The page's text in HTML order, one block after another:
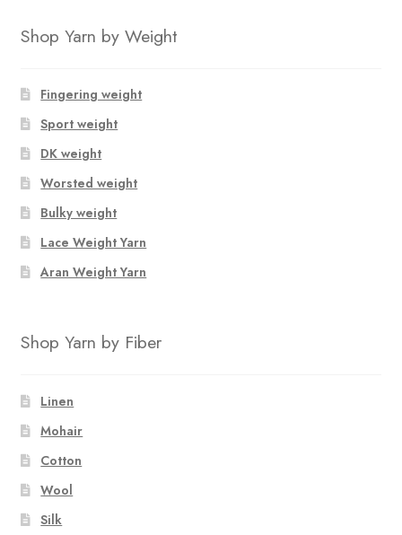
Shop Yarn by Weight
Fingering weight
Sport weight
DK weight
Worsted weight
Bulky weight
Lace Weight Yarn
Aran Weight Yarn
Shop Yarn by Fiber
Linen
Mohair
Cotton
Wool
Silk